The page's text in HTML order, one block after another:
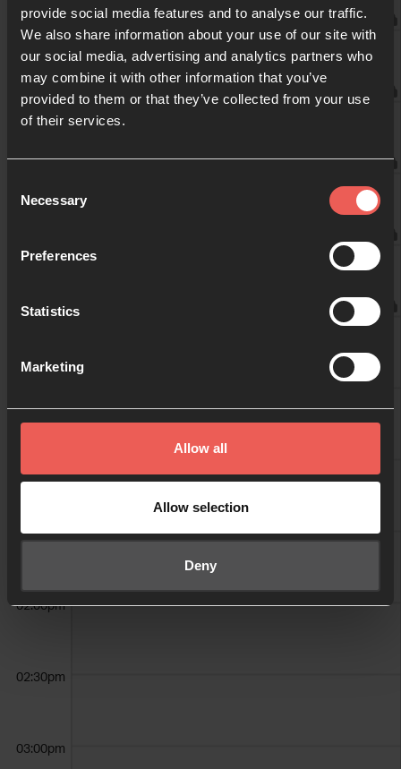
provide social media features and to analyse our traffic.
We also share information about your use of our site with
our social media, advertising and analytics partners who
may combine it with other information that you’ve
provided to them or that they’ve collected from your use
of their services.
Selection
Necessary
Preferences
Statistics
Marketing
Allow all
Allow selection
Deny
Weekend Services
Weekend Services
10:00am
10:30am
11:30am
12:00pm
01:30pm
02:00pm
02:30pm
03:00pm